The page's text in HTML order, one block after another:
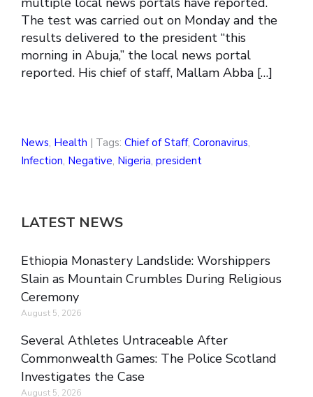
The test was carried out on Monday and the
results delivered to the president “this
morning in Abuja,” the local news portal
reported. His chief of staff, Mallam Abba […]
News, Health | Tags: Chief of Staff, Coronavirus,
Infection, Negative, Nigeria, president
LATEST NEWS
Ethiopia Monastery Landslide: Worshippers
Slain as Mountain Crumbles During Religious
Ceremony
August 5, 2026
Several Athletes Untraceable After
Commonwealth Games: The Police Scotland
Investigates the Case
August 5, 2026